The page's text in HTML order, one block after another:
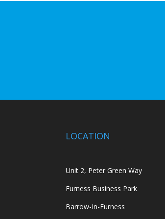
LOCATION
Unit 2, Peter Green Way
Furness Business Park
Barrow-In-Furness